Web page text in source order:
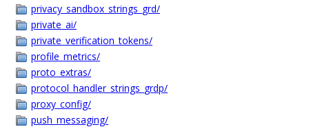
privacy_sandbox_strings_grd/
private_ai/
private_verification_tokens/
profile_metrics/
proto_extras/
protocol_handler_strings_grdp/
proxy_config/
push_messaging/